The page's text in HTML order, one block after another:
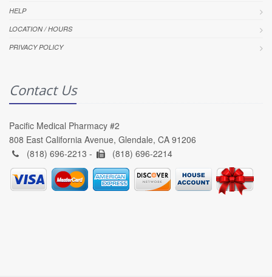
HELP
LOCATION / HOURS
PRIVACY POLICY
Contact Us
Pacific Medical Pharmacy #2
808 East California Avenue, Glendale, CA 91206
(818) 696-2213 -
(818) 696-2214